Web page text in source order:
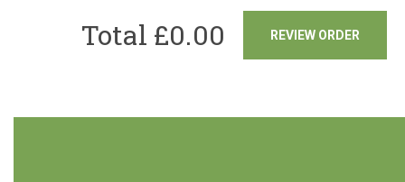
REVIEW ORDER
Total £0.00